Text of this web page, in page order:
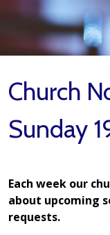
Church
Sunday
Each week our
about upcoming
requests.